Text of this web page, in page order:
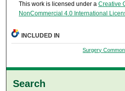
This work is licensed under a Creative
NonCommercial 4.0 International
INCLUDED IN
Surgery
Search